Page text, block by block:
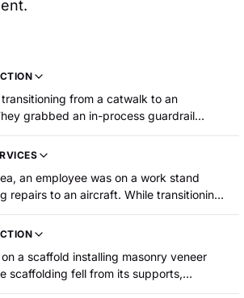
from a catwalk to an
grabbed an in-process guardrail
them to fall approximately 15 feet to
The employee sustained fractures to
an employee was on a work stand
repairs to an aircraft. While transitioning
he stepped over another employee and
surgery."
a scaffold installing masonry veneer
scaffolding fell from its supports,
to fall approximately 13 feet to the